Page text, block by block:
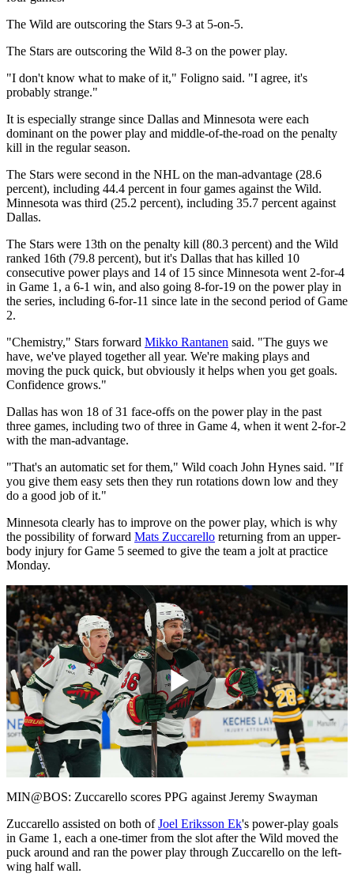
The Wild are outscoring the Stars 9-3 at 5-on-5.
The Stars are outscoring the Wild 8-3 on the power play.
"I don't know what to make of it," Foligno said. "I agree, it's
probably strange."
It is especially strange since Dallas and Minnesota were each
dominant on the power play and middle-of-the-road on the penalty
kill in the regular season.
The Stars were second in the NHL on the man-advantage (28.6
percent), including 44.4 percent in four games against the Wild.
Minnesota was third (25.2 percent), including 35.7 percent against
Dallas.
The Stars were 13th on the penalty kill (80.3 percent) and the Wild
ranked 16th (79.8 percent), but it's Dallas that has killed 10
consecutive power plays and 14 of 15 since Minnesota went 2-for-4
in Game 1, a 6-1 win, and also going 8-for-19 on the power play in
the series, including 6-for-11 since late in the second period of Game
2.
"Chemistry," Stars forward Mikko Rantanen said. "The guys we
have, we've played together all year. We're making plays and
moving the puck quick, but obviously it helps when you get goals.
Confidence grows."
Dallas has won 18 of 31 face-offs on the power play in the past
three games, including two of three in Game 4, when it went 2-for-2
with the man-advantage.
"That's an automatic set for them," Wild coach John Hynes said. "If
you give them easy sets then they run rotations down low and they
do a good job of it."
Minnesota clearly has to improve on the power play, which is why
the possibility of forward Mats Zuccarello returning from an upper-
body injury for Game 5 seemed to give the team a jolt at practice
Monday.
Play
Video
MIN@BOS: Zuccarello scores PPG against Jeremy Swayman
Zuccarello assisted on both ofJoel Eriksson Ek's power-play goals
in Game 1, each a one-timer from the slot after the Wild moved the
puck around and ran the power play through Zuccarello on the left-
wing half wall.